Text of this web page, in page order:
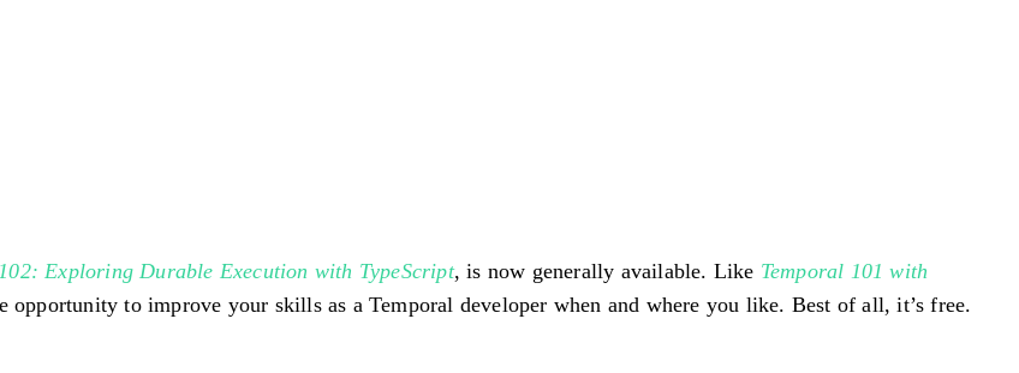
Exploring Durable Execution with TypeScript, is now generally available. Like Temporal 101 with
to improve your skills as a Temporal developer when and where you like. Best of all, it’s free.